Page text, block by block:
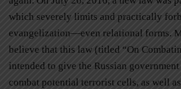
which severely limits and practically
evangelization—even relational forms.
believe that this law (titled “On
intended to give the Russian
combat potential terrorist cells, as well